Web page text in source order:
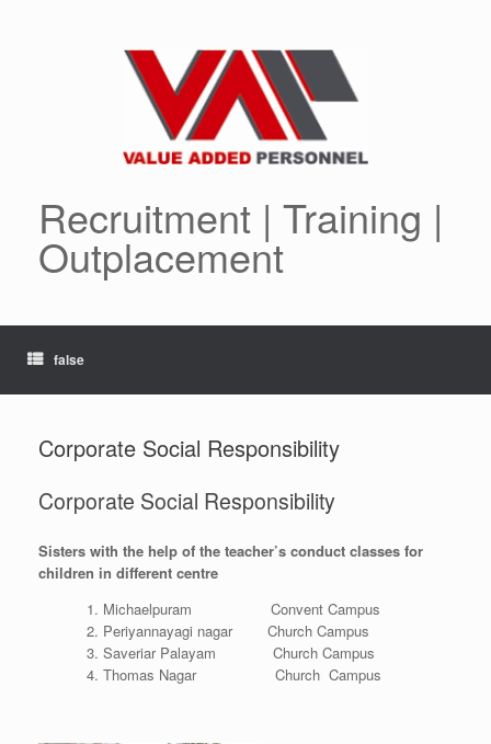
Recruitment | Training |
Outplacement
false
Corporate Social Responsibility
Corporate Social Responsibility
Sisters with the help of the teacher’s conduct classes for
children in different centre
Michaelpuram Convent Campus
Periyannayagi nagar Church Campus
Saveriar Palayam Church Campus
Thomas Nagar Church Campus